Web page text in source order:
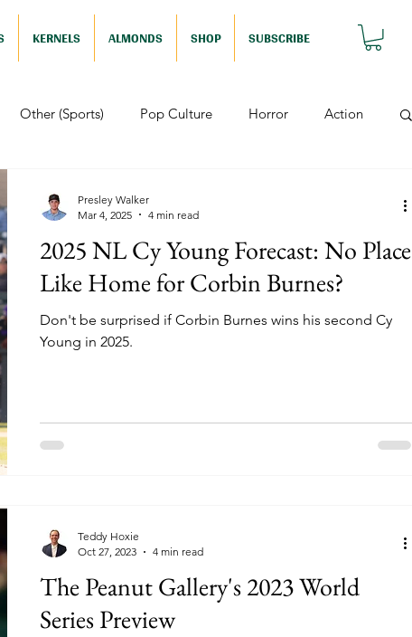
KERNELS ALMONDS SHOP SUBSCRIBE
Other (Sports) Pop Culture Horror Action
Baseball (Nutshell) Basketball (Nutshell)
Comedy (Nutshell) Horror (Nutshell)
2025 NL Cy Young Forecast: No Place
Like Home for Corbin Burnes?
Don't be surprised if Corbin Burnes wins his second Cy
Young in 2025.
Presley Walker
Mar 4, 2025
4 min read
The Peanut Gallery's 2023 World
Series Preview
Teddy Hoxie
Oct 27, 2023
4 min read